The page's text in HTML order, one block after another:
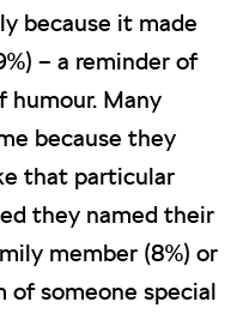
because it made
– a reminder of
humour. Many
because they
that particular
they named their
member (8%) or
of someone special